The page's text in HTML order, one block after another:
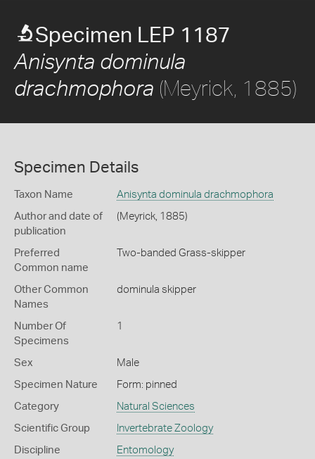
Specimen LEP 1187
Anisynta dominula
drachmophora (Meyrick, 1885)
Specimen Details
Taxon Name Anisynta dominula drachmophora
Author and date of
publication
(Meyrick, 1885)
Preferred
Common name
Two-banded Grass-skipper
Other Common
Names
dominula skipper
Number Of
Specimens
1
Sex Male
Specimen Nature Form: pinned
Category Natural Sciences
Scientific Group Invertebrate Zoology
Discipline Entomology